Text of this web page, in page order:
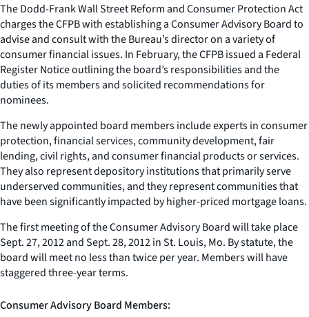
The Dodd-Frank Wall Street Reform and Consumer Protection Act
charges the CFPB with establishing a Consumer Advisory Board to
advise and consult with the Bureau’s director on a variety of
consumer financial issues. In February, the CFPB issued a Federal
Register Notice outlining the board’s responsibilities and the
duties of its members and solicited recommendations for
nominees.
The newly appointed board members include experts in consumer
protection, financial services, community development, fair
lending, civil rights, and consumer financial products or services.
They also represent depository institutions that primarily serve
underserved communities, and they represent communities that
have been significantly impacted by higher-priced mortgage loans.
The first meeting of the Consumer Advisory Board will take place
Sept. 27, 2012 and Sept. 28, 2012 in St. Louis, Mo. By statute, the
board will meet no less than twice per year. Members will have
staggered three-year terms.
Consumer Advisory Board Members: